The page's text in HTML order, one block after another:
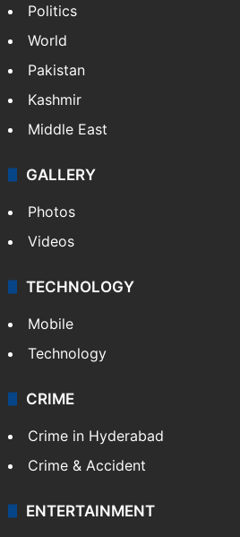
Politics
World
Pakistan
Kashmir
Middle East
GALLERY
Photos
Videos
TECHNOLOGY
Mobile
Technology
CRIME
Crime in Hyderabad
Crime & Accident
ENTERTAINMENT